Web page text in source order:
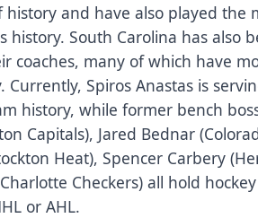
history and have also played the
history. South Carolina has also
coaches, many of which have
Spiros Anastas is
history, while former bench
Capitals), Jared Bednar
Heat), Spencer Carbery
Checkers) all hold hockey
or AHL.